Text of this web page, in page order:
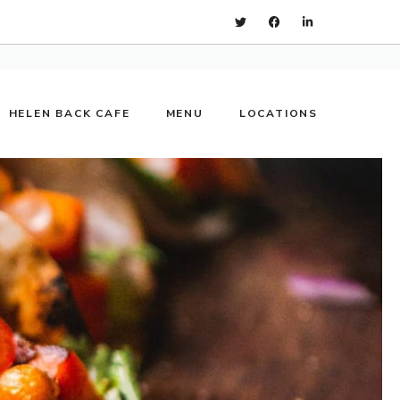
HELEN BACK CAFE MENU LOCATIONS